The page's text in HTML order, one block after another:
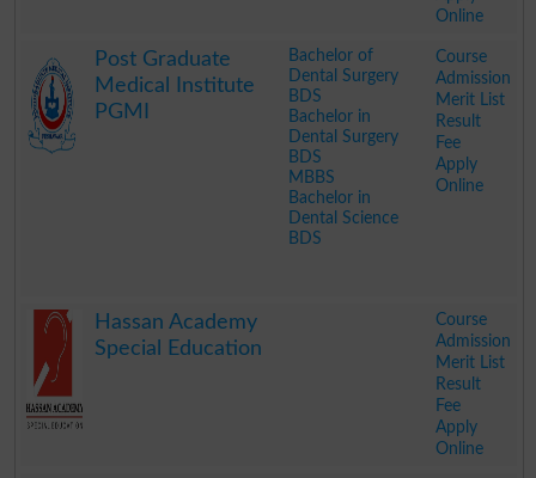
Online
Post Graduate
Medical Institute
PGMI
Bachelor of
Dental Surgery
BDS
Bachelor in
Dental Surgery
BDS
MBBS
Bachelor in
Dental Science
BDS
Course
Admission
Merit List
Result
Fee
Apply
Online
Hassan Academy
Special Education
Course
Admission
Merit List
Result
Fee
Apply
Online